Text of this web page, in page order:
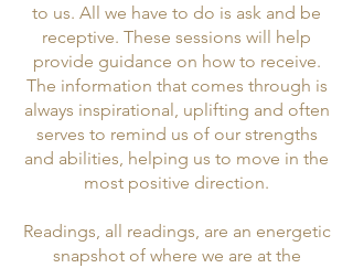
to us. All we have to do is ask and be
receptive. These sessions will help
provide guidance on how to receive.
The information that comes through is
always inspirational, uplifting and often
serves to remind us of our strengths
and abilities, helping us to move in the
most positive direction.
Readings, all readings, are an energetic
snapshot of where we are at the